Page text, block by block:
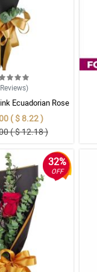
Reviews)
Ecuadorian Rose
Bouquet
( $ 8.22 )
( $ 12.18 )
32%
OFF